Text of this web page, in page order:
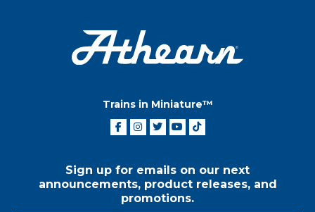
Trains in Miniature™
Sign up for emails on our next
announcements, product releases, and
promotions.